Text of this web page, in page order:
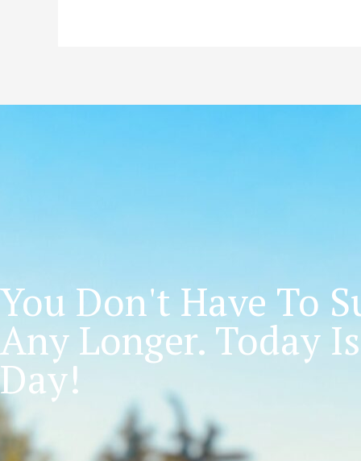
You Don't Have To
Any Longer. Today
Day!